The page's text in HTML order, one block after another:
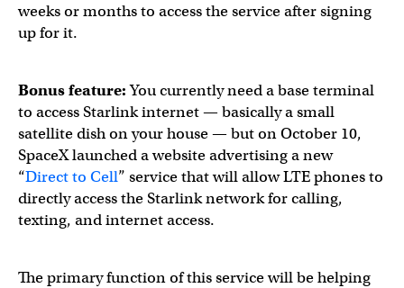
weeks or months to access the service after signing
up for it.
Deployment of our second generation Starlink
Starlink is now available across the United States →
— Starlink (@Starlink)October 2, 2023
Bonus feature:You currently need a base terminal
to access Starlink internet — basically a small
satellite dish on your house — but on October 10,
SpaceX launched a website advertising a new
“Direct to Cell” service that will allow LTE phones to
directly access the Starlink network for calling,
texting, and internet access.
The primary function of this service will be helping